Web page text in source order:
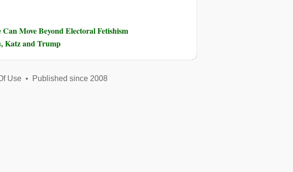
Move Beyond Electoral Fetishism
Katz and Trump
Use• Published since 2008